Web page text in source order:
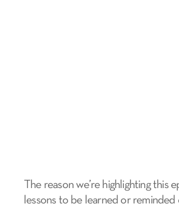
The reason we’re highlighting
lessons to be learned or